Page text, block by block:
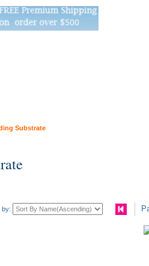
Substrate
by: